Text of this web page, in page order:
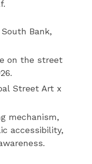
Bank,
on the street
Street Art x
mechanism,
accessibility,